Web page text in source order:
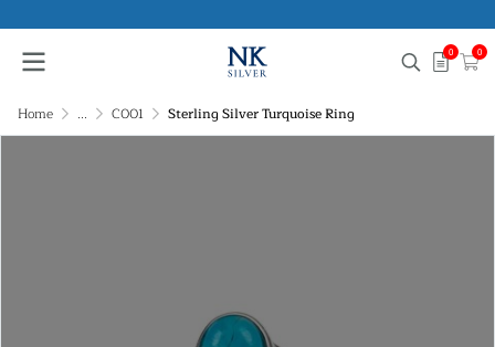
0 0
Home ... C001 Sterling Silver Turquoise Ring